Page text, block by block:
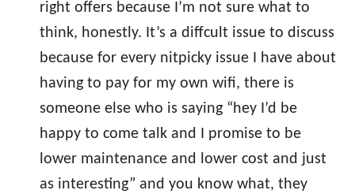
right offers because I’m not sure what to
think, honestly. It’s a diffcult issue to discuss
because for every nitpicky issue I have about
having to pay for my own wifi, there is
someone else who is saying “hey I’d be
happy to come talk and I promise to be
lower maintenance and lower cost and just
as interesting” and you know what, they